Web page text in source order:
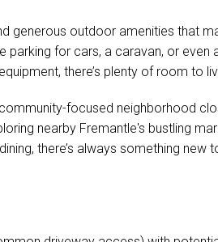
generous outdoor amenities that
parking for cars, a caravan, or even
there’s plenty of room to
focused neighborhood
nearby Fremantle's bustling
there’s always something new